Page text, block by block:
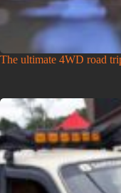
The ultimate 4WD road